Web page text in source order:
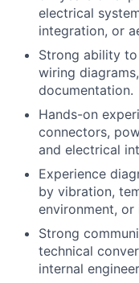
electrical
integration, or
Strong ability
wiring
documentation.
Hands-on
connectors,
and electrical
Experience
by vibration,
environment,
Strong
technical
internal